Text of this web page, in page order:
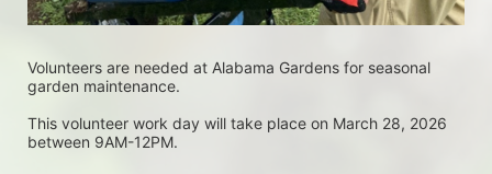
Volunteers are needed at Alabama Gardens for seasonal
garden maintenance.
This volunteer work day will take place on March 28, 2026
between 9AM-12PM.